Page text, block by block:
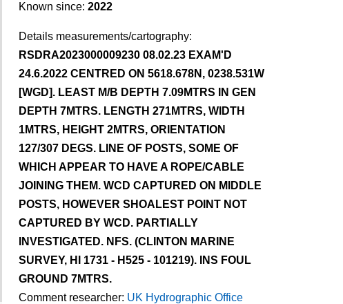
Known since: 2022
Details measurements/cartography:
RSDRA2023000009230 08.02.23 EXAM'D
24.6.2022 CENTRED ON 5618.678N, 0238.531W
[WGD]. LEAST M/B DEPTH 7.09MTRS IN GEN
DEPTH 7MTRS. LENGTH 271MTRS, WIDTH
1MTRS, HEIGHT 2MTRS, ORIENTATION
127/307 DEGS. LINE OF POSTS, SOME OF
WHICH APPEAR TO HAVE A ROPE/CABLE
JOINING THEM. WCD CAPTURED ON MIDDLE
POSTS, HOWEVER SHOALEST POINT NOT
CAPTURED BY WCD. PARTIALLY
INVESTIGATED. NFS. (CLINTON MARINE
SURVEY, HI 1731 - H525 - 101219). INS FOUL
GROUND 7MTRS.
Comment researcher: UK Hydrographic Office